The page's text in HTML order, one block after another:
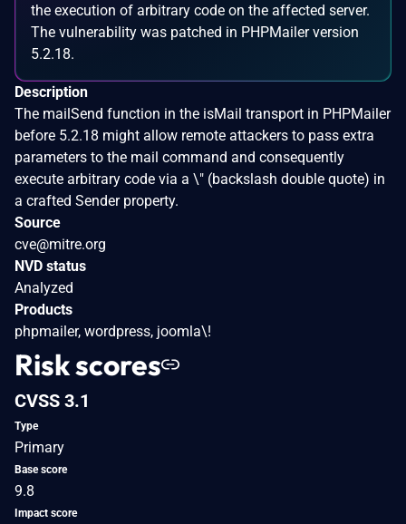
the execution of arbitrary code on the affected server.
The vulnerability was patched in PHPMailer version
5.2.18.
Description
The mailSend function in the isMail transport in PHPMailer
before 5.2.18 might allow remote attackers to pass extra
parameters to the mail command and consequently
execute arbitrary code via a \" (backslash double quote) in
a crafted Sender property.
Source
cve@mitre.org
NVD status
Analyzed
Products
phpmailer, wordpress, joomla\!
Risk scores
CVSS 3.1
Type
Primary
Base score
9.8
Impact score